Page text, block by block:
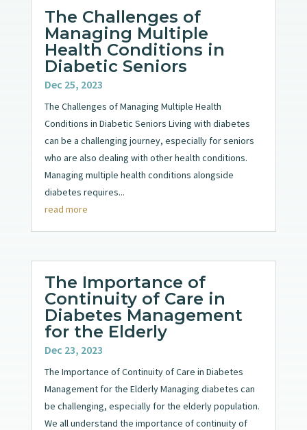
The Challenges of
Managing Multiple
Health Conditions in
Diabetic Seniors
Dec 25, 2023
The Challenges of Managing Multiple Health
Conditions in Diabetic Seniors Living with diabetes
can be a challenging journey, especially for seniors
who are also dealing with other health conditions.
Managing multiple health conditions alongside
diabetes requires...
read more
The Importance of
Continuity of Care in
Diabetes Management
for the Elderly
Dec 23, 2023
The Importance of Continuity of Care in Diabetes
Management for the Elderly Managing diabetes can
be challenging, especially for the elderly population.
We all understand the importance of continuity of